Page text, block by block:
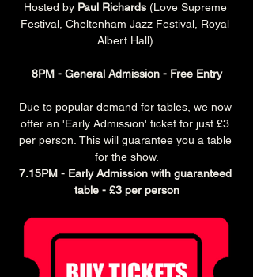
Hosted by Paul Richards (Love Supreme
Festival, Cheltenham Jazz Festival, Royal
Albert Hall).
8PM - General Admission - Free Entry
Due to popular demand for tables, we now
offer an 'Early Admission' ticket for just £3
per person. This will guarantee you a table
for the show.
7.15PM - Early Admission with guaranteed
table - £3 per person